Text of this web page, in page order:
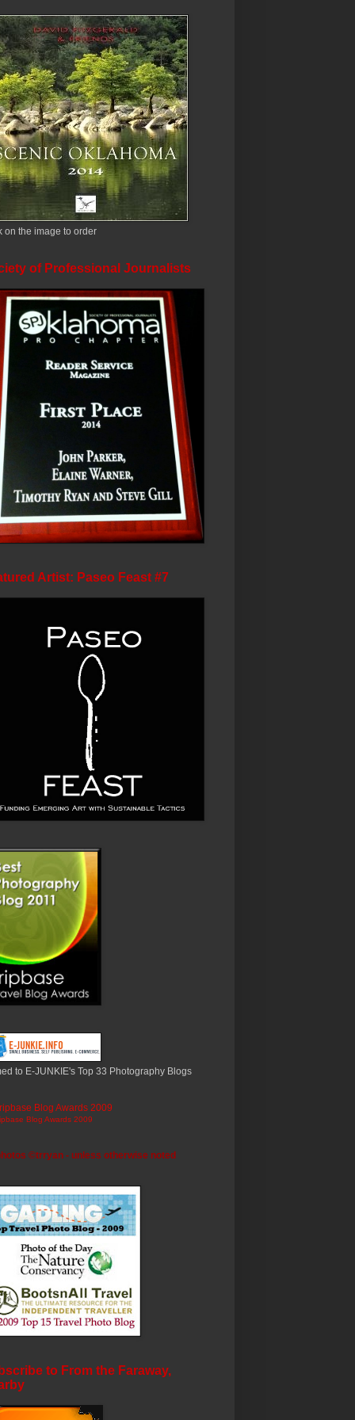
on the image to order
of Professional Journalists
Artist: Paseo Feast #7
to E-JUNKIE's Top 33 Photography Blogs
Blog Awards 2009
©trryan - unless otherwise noted
to From the Faraway,